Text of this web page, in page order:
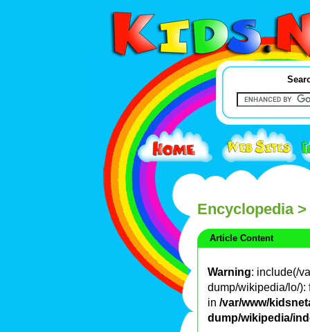
Encyclopedia>
Article Content
Warning: include(/
dump/wikipedia/lo/):
in /var/www/
dump/wikipedia/